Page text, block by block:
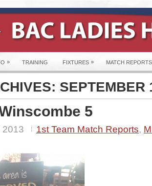
» TRAINING FIXTURES » MATCH REPORTS
SEPTEMBER
5
2013 1st Team Match Reports,